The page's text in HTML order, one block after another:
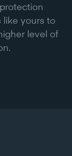
like yours to
level of